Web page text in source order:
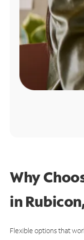
Why
in
Flexible options that